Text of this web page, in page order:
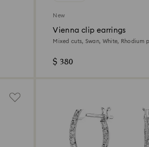
New
Vienna clip earrings
Mixed cuts, Swan, White, Rhodium
$ 380